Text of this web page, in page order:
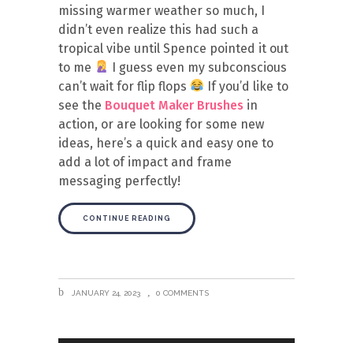
missing warmer weather so much, I
didn’t even realize this had such a
tropical vibe until Spence pointed it out
to me
I guess even my subconscious
can’t wait for flip flops
If you’d like to
see the Bouquet Maker Brushes in
action, or are looking for some new
ideas, here’s a quick and easy one to
add a lot of impact and frame
messaging perfectly!
CONTINUE READING
JANUARY 24, 2023 0 COMMENTS